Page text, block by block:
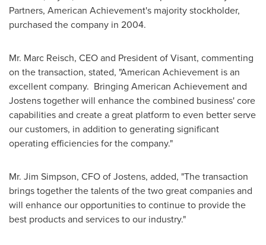
Partners, American Achievement's majority stockholder,
purchased the company in 2004.
Mr. Marc Reisch, CEO and President of Visant, commenting
on the transaction, stated, "American Achievement is an
excellent company. Bringing American Achievement and
Jostens together will enhance the combined business' core
capabilities and create a great platform to even better serve
our customers, in addition to generating significant
operating efficiencies for the company."
Mr. Jim Simpson, CFO of Jostens, added, "The transaction
brings together the talents of the two great companies and
will enhance our opportunities to continue to provide the
best products and services to our industry."